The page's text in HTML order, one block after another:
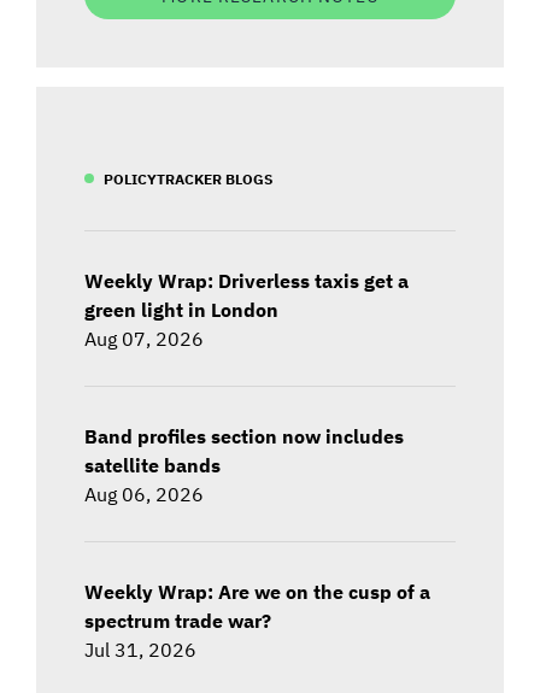
POLICYTRACKER BLOGS
Weekly Wrap: Driverless taxis get a
green light in London
Aug 07, 2026
Band profiles section now includes
satellite bands
Aug 06, 2026
Weekly Wrap: Are we on the cusp of a
spectrum trade war?
Jul 31, 2026